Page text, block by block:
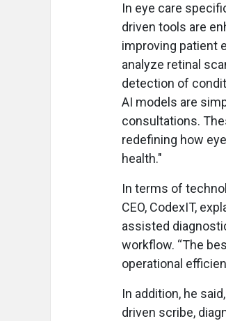
In eye care
driven tools are
improving patient
analyze retinal
detection of
AI models are
consultations.
redefining how
health."
In terms of
CEO, CodexIT,
assisted
workflow. “The
operational
In addition, he
driven scribe,